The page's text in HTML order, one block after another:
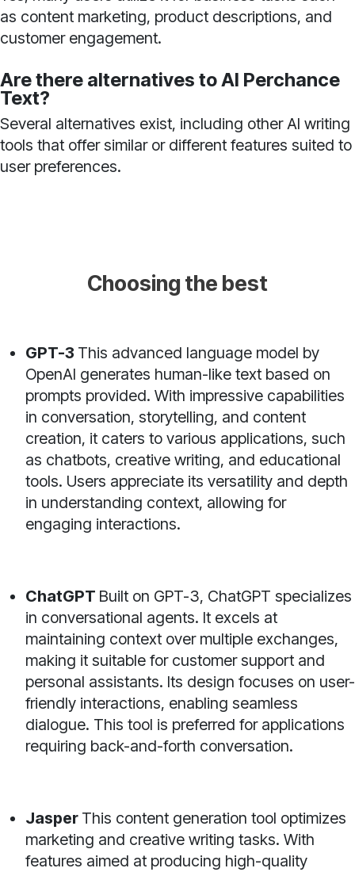
as content marketing, product descriptions, and
customer engagement.
Are there alternatives to AI Perchance
Text?
Several alternatives exist, including other AI writing
tools that offer similar or different features suited to
user preferences.
Choosing the best
GPT-3 This advanced language model by
OpenAI generates human-like text based on
prompts provided. With impressive capabilities
in conversation, storytelling, and content
creation, it caters to various applications, such
as chatbots, creative writing, and educational
tools. Users appreciate its versatility and depth
in understanding context, allowing for
engaging interactions.
ChatGPT Built on GPT-3, ChatGPT specializes
in conversational agents. It excels at
maintaining context over multiple exchanges,
making it suitable for customer support and
personal assistants. Its design focuses on user-
friendly interactions, enabling seamless
dialogue. This tool is preferred for applications
requiring back-and-forth conversation.
Jasper This content generation tool optimizes
marketing and creative writing tasks. With
features aimed at producing high-quality